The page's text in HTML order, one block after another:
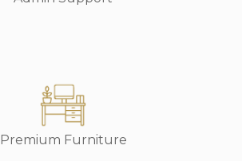
Premium Furniture